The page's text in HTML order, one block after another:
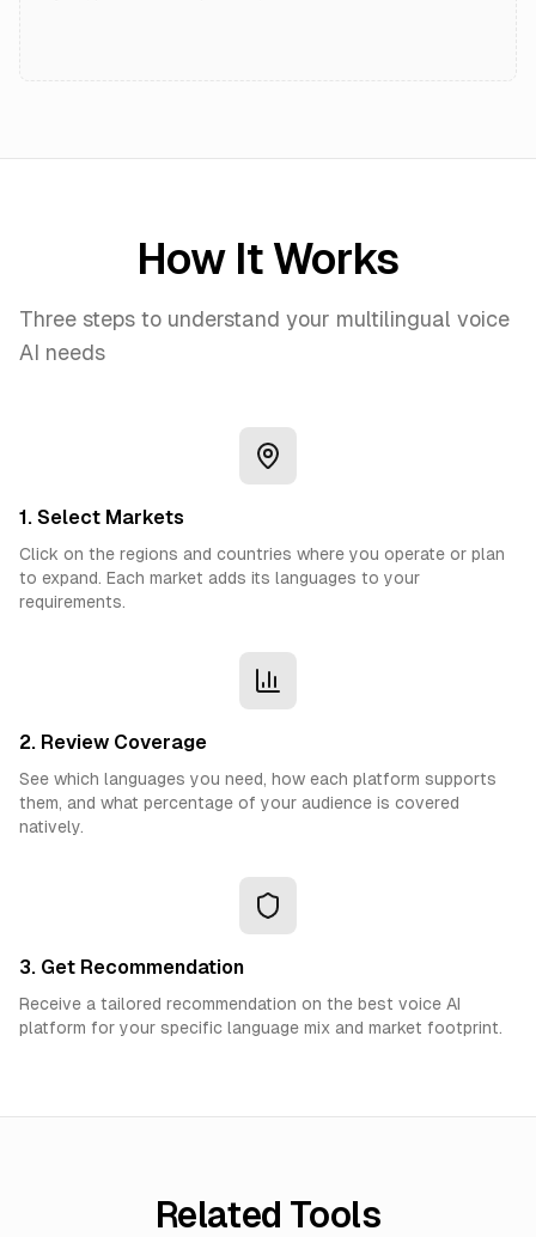
How It Works
Three steps to understand your multilingual voice
AI needs
1. Select Markets
Click on the regions and countries where you operate or plan
to expand. Each market adds its languages to your
requirements.
2. Review Coverage
See which languages you need, how each platform supports
them, and what percentage of your audience is covered
natively.
3. Get Recommendation
Receive a tailored recommendation on the best voice AI
platform for your specific language mix and market footprint.
Related Tools